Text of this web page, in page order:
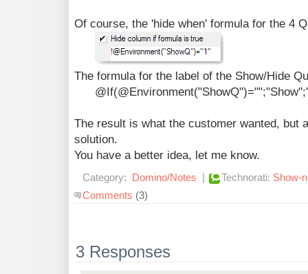
Of course, the 'hide when' formula for the 4
The formula for the label of the Show/Hide
The result is what the customer wanted, but
solution.
You have a better idea, let me know.
Category: Domino/Notes | Technorati: Show-
Comments (3)
3 Responses